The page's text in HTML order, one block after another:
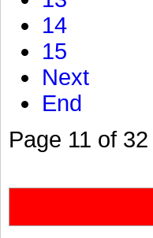
14
15
Next
End
Page 11 of 32